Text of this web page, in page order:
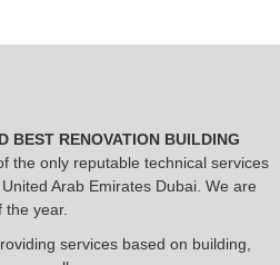
BEST RENOVATION BUILDING
the only reputable technical services
Arab Emirates Dubai. We are
year.
services based on building,